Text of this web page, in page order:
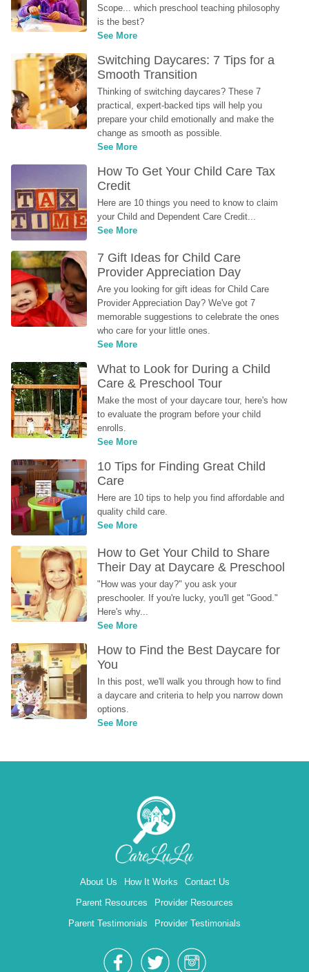
Scope... which preschool teaching philosophy
is the best?
See More
Switching Daycares: 7 Tips for a
Smooth Transition
Thinking of switching daycares? These 7
practical, expert-backed tips will help you
prepare your child emotionally and make the
change as smooth as possible.
See More
How To Get Your Child Care Tax
Credit
Here are 10 things you need to know to claim
your Child and Dependent Care Credit...
See More
7 Gift Ideas for Child Care
Provider Appreciation Day
Are you looking for gift ideas for Child Care
Provider Appreciation Day? We've got 7
memorable suggestions to celebrate the ones
who care for your little ones.
See More
What to Look for During a Child
Care & Preschool Tour
Make the most of your daycare tour, here's how
to evaluate the program before your child
enrolls.
See More
10 Tips for Finding Great Child
Care
Here are 10 tips to help you find affordable and
quality child care.
See More
How to Get Your Child to Share
Their Day at Daycare & Preschool
"How was your day?" you ask your
preschooler. If you're lucky, you'll get "Good."
Here's why...
See More
How to Find the Best Daycare for
You
In this post, we'll walk you through how to find
a daycare and criteria to help you narrow down
options.
See More
About Us How It Works
Contact Us
Parent Resources
Provider Resources
Parent Testimonials
Provider Testimonials